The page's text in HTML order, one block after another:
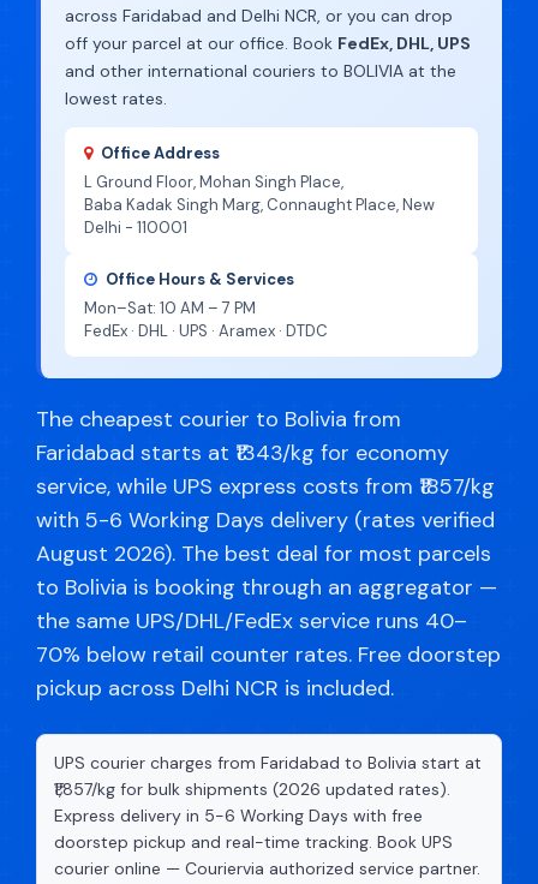
across Faridabad and Delhi NCR, or you can drop
off your parcel at our office. Book FedEx, DHL, UPS
and other international couriers to BOLIVIA at the
lowest rates.
Office Address
L Ground Floor, Mohan Singh Place,
Baba Kadak Singh Marg, Connaught Place, New
Delhi - 110001
Office Hours & Services
Mon–Sat: 10 AM – 7 PM
FedEx · DHL · UPS · Aramex · DTDC
The cheapest courier to Bolivia from
Faridabad starts at ₹1343/kg for economy
service, while UPS express costs from ₹1857/kg
with 5-6 Working Days delivery (rates verified
August 2026). The best deal for most parcels
to Bolivia is booking through an aggregator —
the same UPS/DHL/FedEx service runs 40–
70% below retail counter rates. Free doorstep
pickup across Delhi NCR is included.
UPS courier charges from Faridabad to Bolivia start at
₹1,857/kg for bulk shipments (2026 updated rates).
Express delivery in 5-6 Working Days with free
doorstep pickup and real-time tracking. Book UPS
courier online — Couriervia authorized service partner.